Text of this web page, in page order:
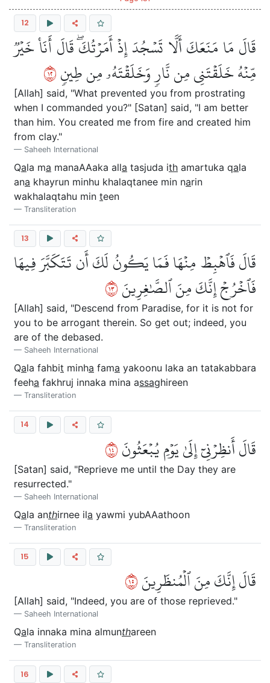
12
قَالَ مَا مَنَعَكَ أَلَّا تَسۡجُدَ إِذۡ أَمَرۡتُكَۖ قَالَ أَنَا۠ خَيۡرٞ
مِّنۡهُ خَلَقۡتَنِي مِن نَّارٖ وَخَلَقۡتَهُۥ مِن طِينٖ٢١
[Allah] said, "What prevented you from prostrating
when I commanded you?" [Satan] said, "I am better
than him. You created me from fire and created him
from clay."
Saheeh International
Qala ma manaAAaka alla tasjuda ith amartuka qala
ana khayrun minhu khalaqtanee min narin
wakhalaqtahu min teen
Transliteration
13
قَالَ فَٱهۡبِطۡ مِنۡهَا فَمَا يَكُونُ لَكَ أَن تَتَكَبَّرَ فِيهَا
فَٱخۡرُجۡ إِنَّكَ مِنَ ٱلصَّٰغِرِينَ٣١
[Allah] said, "Descend from Paradise, for it is not for
you to be arrogant therein. So get out; indeed, you
are of the debased.
Saheeh International
Qala fahbit minha fama yakoonu laka an tatakabbara
feeha fakhruj innaka mina assaghireen
Transliteration
14
قَالَ أَنظِرۡنِيٓ إِلَىٰ يَوۡمِ يُبۡعَثُونَ٤١
[Satan] said, "Reprieve me until the Day they are
resurrected."
Saheeh International
Qala anthirnee ila yawmi yubAAathoon
Transliteration
15
قَالَ إِنَّكَ مِنَ ٱلۡمُنظَرِينَ٥١
[Allah] said, "Indeed, you are of those reprieved."
Saheeh International
Qala innaka mina almunthareen
Transliteration
16